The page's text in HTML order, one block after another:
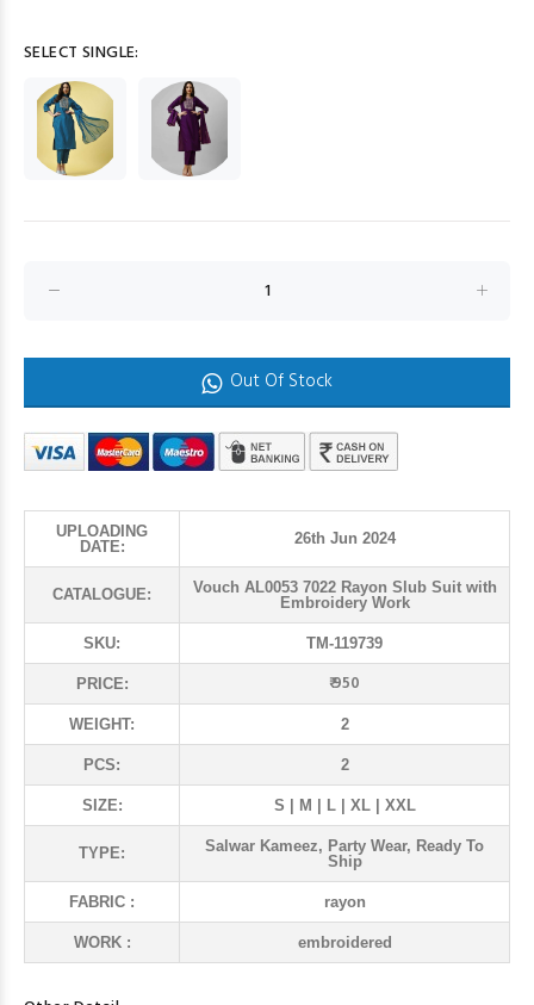
SELECT SINGLE:
Out Of Stock
UPLOADING
DATE:
26th Jun 2024
CATALOGUE:
Vouch AL0053 7022 Rayon Slub Suit with
Embroidery Work
SKU: TM-119739
PRICE: ₹ 950
WEIGHT: 2
PCS: 2
SIZE: S | M | L | XL | XXL
TYPE:
Salwar Kameez, Party Wear, Ready To
Ship
FABRIC : rayon
WORK : embroidered